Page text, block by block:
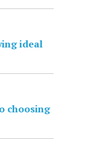
ideal
choosing